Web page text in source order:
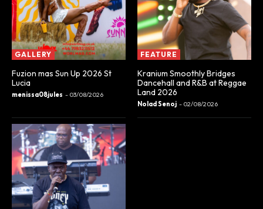
GALLERY
Fuzion mas Sun Up 2026 St
Lucia
menissa08jules - 03/08/2026
FEATURE
Kranium Smoothly Bridges
Dancehall and R&B at Reggae
Land 2026
Nolad Senoj - 02/08/2026